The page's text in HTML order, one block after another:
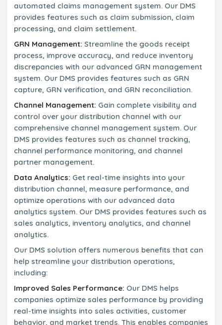
automated claims management system. Our DMS
provides features such as claim submission, claim
processing, and claim settlement.
GRN Management: Streamline the goods receipt
process, improve accuracy, and reduce inventory
discrepancies with our advanced GRN management
system. Our DMS provides features such as GRN
capture, GRN verification, and GRN reconciliation.
Channel Management: Gain complete visibility and
control over your distribution channel with our
comprehensive channel management system. Our
DMS provides features such as channel tracking,
channel performance monitoring, and channel
partner management.
Data Analytics: Get real-time insights into your
distribution channel, measure performance, and
optimize operations with our advanced data
analytics system. Our DMS provides features such as
sales analytics, inventory analytics, and channel
analytics.
Our DMS solution offers numerous benefits that can
help streamline your distribution operations,
including:
Improved Sales Performance: Our DMS helps
companies optimize sales performance by providing
real-time insights into sales activities, customer
behavior, and market trends. This enables companies
C
o
n
a
c
t
s